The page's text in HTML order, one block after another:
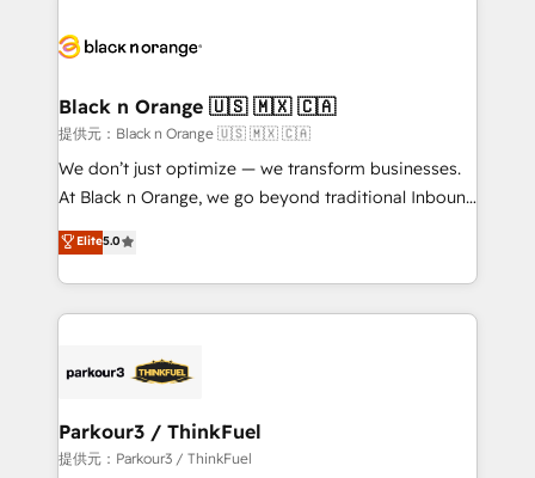
data hygiene, and tailored HubSpot solutions. Our
a global consultancy with the care and agility of a
boutique firm. At Triario, we’re big enough to deliver
but small enough to listen. Our Services: HubSpot
implementations & data migration Custom AI agents
Website design Let’s turn your CRM into your growth
engine!
Black n Orange 🇺🇸 🇲🇽 🇨🇦
提供元：Black n Orange 🇺🇸 🇲🇽 🇨🇦
We don’t just optimize — we transform businesses.
At Black n Orange, we go beyond traditional Inbound
Marketing with our exclusive methodologies:
BOOMS and BOOST. Together, they form a powerful
combination that has driven success for over 800
businesses worldwide. As Elite HubSpot Partners, we
strategies that integrate data-driven marketing,
companies scale faster and smarter. 🔹 BOOMS:
Demand generation for all your buyers With BOOMS,
Elite5.0
Parkour3 / ThinkFuel
提供元：Parkour3 / ThinkFuel